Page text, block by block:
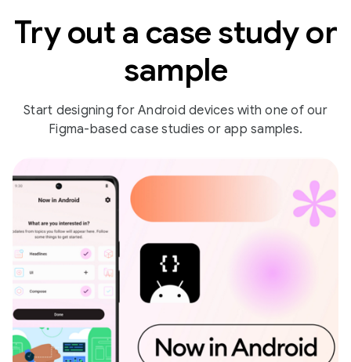
Try out a case study or
sample
Start designing for Android devices with one of our
Figma-based case studies or app samples.